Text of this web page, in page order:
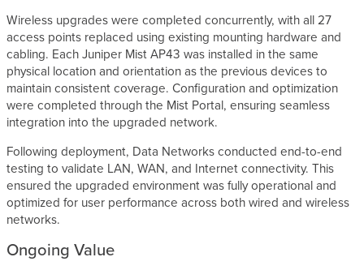
Wireless upgrades were completed concurrently, with all 27
access points replaced using existing mounting hardware and
cabling. Each Juniper Mist AP43 was installed in the same
physical location and orientation as the previous devices to
maintain consistent coverage. Configuration and optimization
were completed through the Mist Portal, ensuring seamless
integration into the upgraded network.
Following deployment, Data Networks conducted end-to-end
testing to validate LAN, WAN, and Internet connectivity. This
ensured the upgraded environment was fully operational and
optimized for user performance across both wired and wireless
networks.
Ongoing Value